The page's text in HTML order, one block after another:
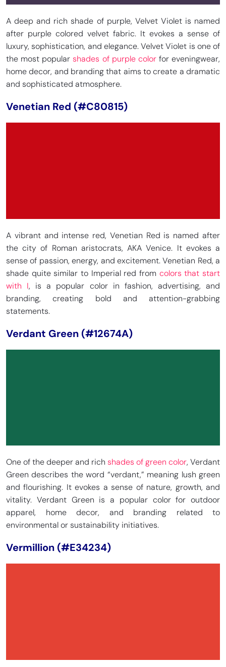
A deep and rich shade of purple, Velvet Violet is named
after purple colored velvet fabric. It evokes a sense of
luxury, sophistication, and elegance. Velvet Violet is one of
the most popularshades of purple colorfor eveningwear,
home decor, and branding that aims to create a dramatic
and sophisticated atmosphere.
Venetian Red (#C80815)
A vibrant and intense red, Venetian Red is named after
the city of Roman aristocrats, AKA Venice. It evokes a
sense of passion, energy, and excitement. Venetian Red, a
shade quite similar to Imperial red from colors that start
with I, is a popular color in fashion, advertising, and
branding, creating bold and attention-grabbing
statements.
Verdant Green (#12674A)
One of the deeper and rich shades of green color, Verdant
Green describes the word “verdant,” meaning lush green
and flourishing. It evokes a sense of nature, growth, and
vitality. Verdant Green is a popular color for outdoor
apparel, home decor, and branding related to
environmental or sustainability initiatives.
Vermillion (#E34234)